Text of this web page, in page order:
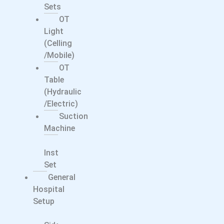
Sets
OT
Light
(Celling
/Mobile)
OT
Table
(Hydraulic
/electric)
Suction
Machine
Instrument
Set
General
Hospital
Setup